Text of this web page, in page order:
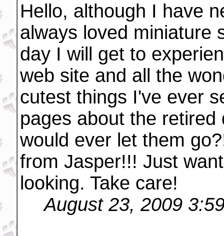
Hello, although I have
always loved miniature
day I will get to
web site and all the
cutest things I've ever
pages about the
would ever let them
from Jasper!!! Just
looking. Take care!
August 23, 2009